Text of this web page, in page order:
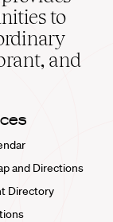
to
and
and Directions
Directory